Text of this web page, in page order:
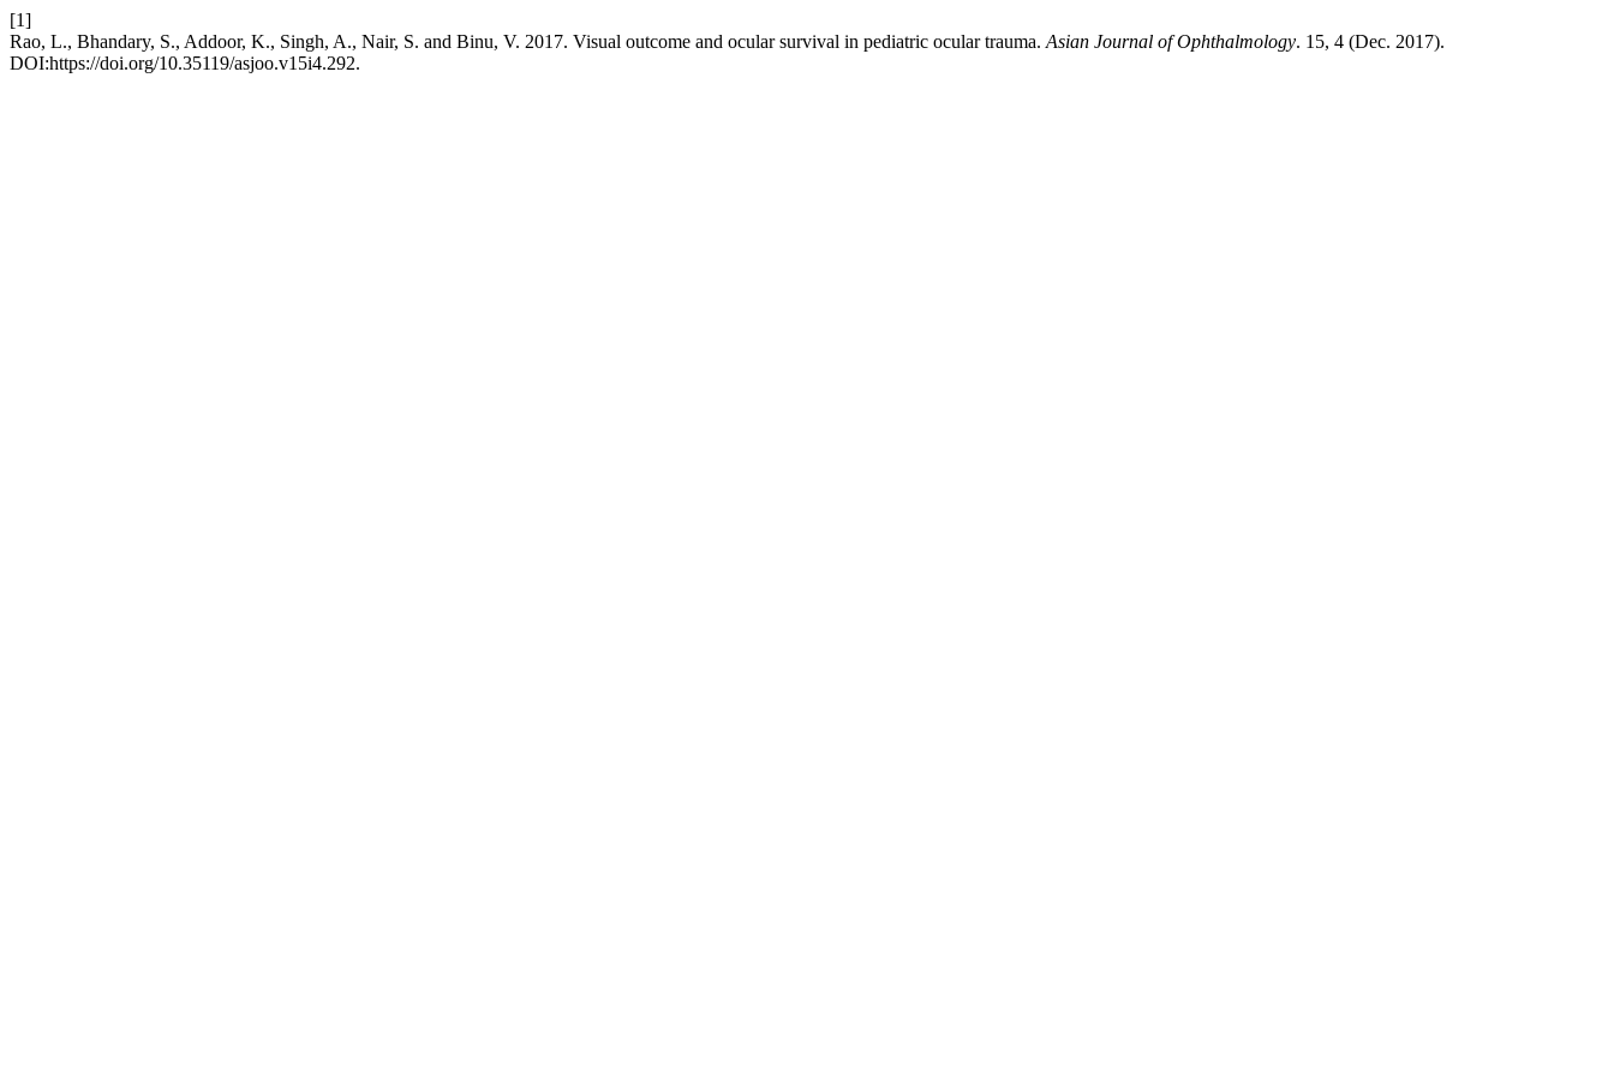
[1]
Rao, L., Bhandary, S., Addoor, K., Singh, A., Nair, S. and Binu, V. 2017. Visual outcome and ocular survival in pediatric ocular trauma. Asian Journal of Ophthalmology. 15, 4 (Dec. 2017).
DOI:https://doi.org/10.35119/asjoo.v15i4.292.